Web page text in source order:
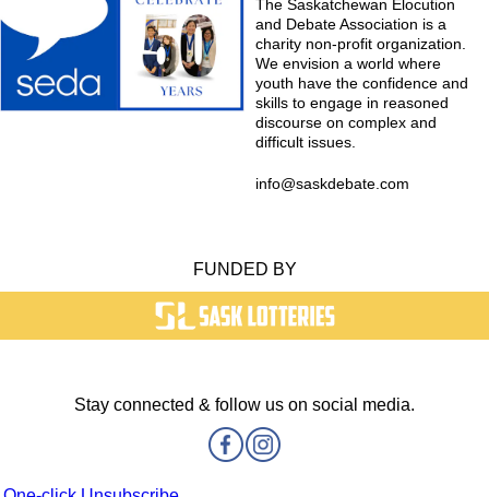
The Saskatchewan Elocution
and Debate Association is a
charity non-profit organization.
We envision a world where
youth have the confidence and
skills to engage in reasoned
discourse on complex and
difficult issues.
info@saskdebate.com
FUNDED BY
Stay connected & follow us on social media.